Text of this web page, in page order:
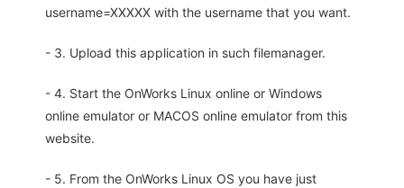
username=XXXXX with the username that you want.
- 3. Upload this application in such filemanager.
- 4. Start the OnWorks Linux online or Windows
online emulator or MACOS online emulator from this
website.
- 5. From the OnWorks Linux OS you have just